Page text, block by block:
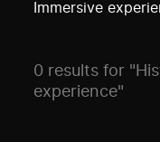
Immersive
0 results for
experience"